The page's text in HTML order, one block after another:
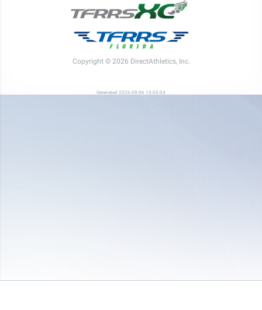
Copyright © 2026 DirectAthletics, Inc.
Generated 2026-08-06 15:05:04